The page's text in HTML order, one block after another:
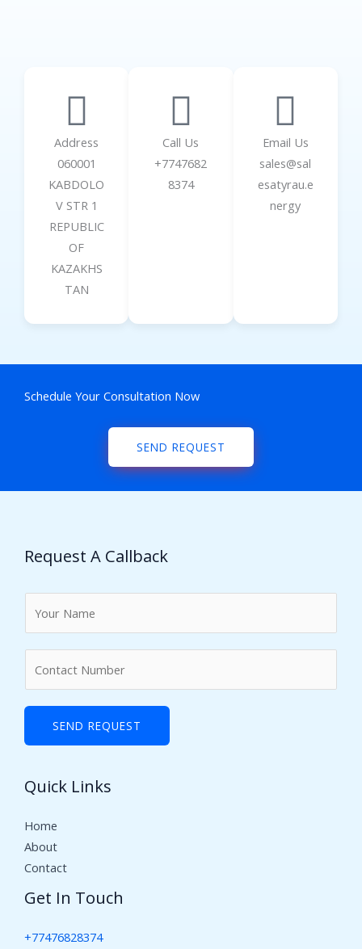
Address
060001
KABDOLO
V STR 1
REPUBLIC
OF
KAZAKHS
TAN
Call Us
+7747682
8374
Email Us
sales@sal
esatyrau.e
nergy
Schedule Your Consultation Now
SEND REQUEST
Request A Callback
*
e
s
SEND REQUEST
Quick Links
Home
About
Contact
Get In Touch
+77476828374